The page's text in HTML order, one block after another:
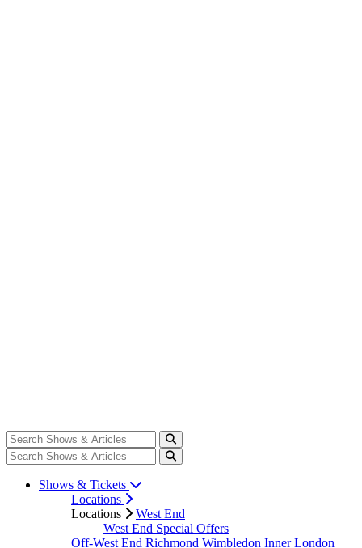
Shows & Tickets
Locations
Locations
West End
West End Special Offers
Off-West End Richmond Wimbledon Inner London